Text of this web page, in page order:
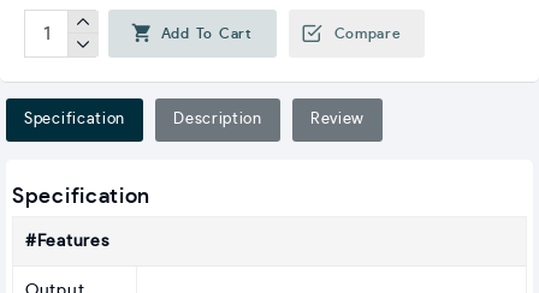
Add To Cart Compare
Specification Description Review
Specification
#Features